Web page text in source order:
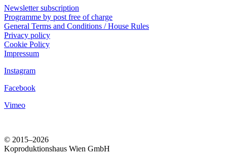
Newsletter subscription
Programme by post free of charge
General Terms and Conditions / House Rules
Privacy policy
Cookie Policy
Impressum
Instagram
Facebook
Vimeo
© 2015–2026
Koproduktionshaus Wien GmbH